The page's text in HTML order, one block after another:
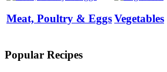
Meat, Poultry & EggsVegetables
Popular Recipes